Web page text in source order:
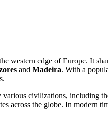
western edge of Europe. It
and Madeira. With a
civilizations, including
across the globe. In modern